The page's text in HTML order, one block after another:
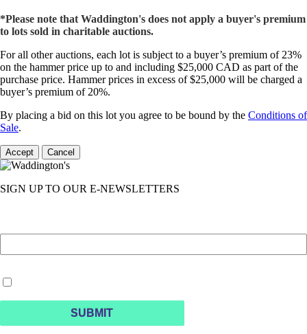
*Please note that Waddington's does not apply a buyer's premium
to lots sold in charitable auctions.
For all other auctions, each lot is subject to a buyer’s premium of 23%
on the hammer price up to and including $25,000 CAD as part of the
purchase price. Hammer prices in excess of $25,000 will be charged a
buyer’s premium of 20%.
By placing a bid on this lot you agree to be bound by the Conditions of
Sale.
Accept Cancel
SIGN UP TO OUR E-NEWSLETTERS